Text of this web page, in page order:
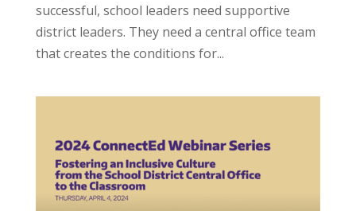
successful, school leaders need supportive
district leaders. They need a central office team
that creates the conditions for...